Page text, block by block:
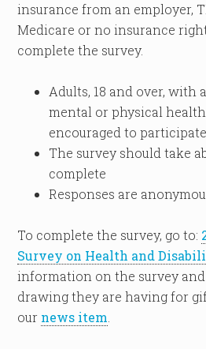
insurance from an employer,
Medicare or no insurance
complete the survey.
Adults, 18 and over, with
mental or physical
encouraged to participate
The survey should take
complete
Responses are
To complete the survey, go to:
Survey on Health and
information on the survey
drawing they are having for
our news item